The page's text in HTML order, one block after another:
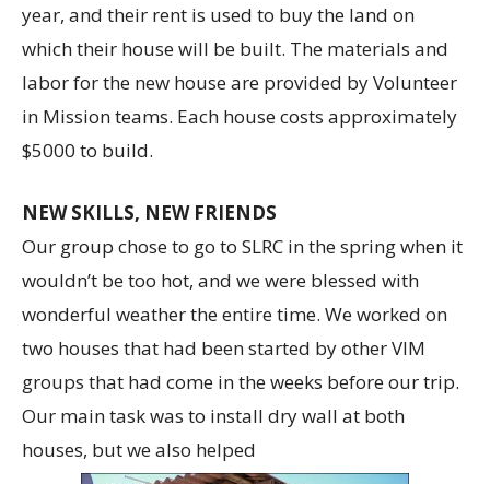
year, and their rent is used to buy the land on
which their house will be built. The materials and
labor for the new house are provided by Volunteer
in Mission teams. Each house costs approximately
$5000 to build.
NEW SKILLS, NEW FRIENDS
Our group chose to go to SLRC in the spring when it
wouldn’t be too hot, and we were blessed with
wonderful weather the entire time. We worked on
two houses that had been started by other VIM
groups that had come in the weeks before our trip.
Our main task was to install dry wall at both
houses, but we also helped